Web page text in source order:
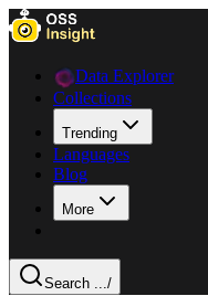
Data Explorer
Collections
Trending
Languages
Blog
More
Search .../